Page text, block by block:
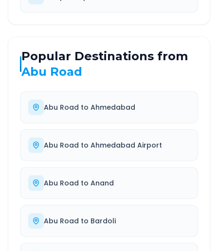
Popular Destinations from
Abu Road
Abu Road to Ahmedabad
Abu Road to Ahmedabad Airport
Abu Road to Anand
Abu Road to Bardoli